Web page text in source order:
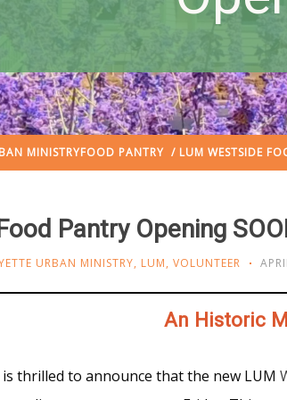
MINISTRYFOOD PANTRY / LUM WESTSIDE
Pantry Opening
URBAN MINISTRY, LUM, VOLUNTEER
An Historic
is thrilled to announce that the new LUM